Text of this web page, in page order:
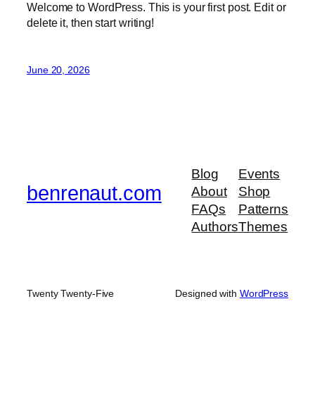
Welcome to WordPress. This is your first post. Edit or
delete it, then start writing!
June 20, 2026
benrenaut.com
Blog
About
FAQs
Authors
Events
Shop
Patterns
Themes
Twenty Twenty-Five Designed with WordPress